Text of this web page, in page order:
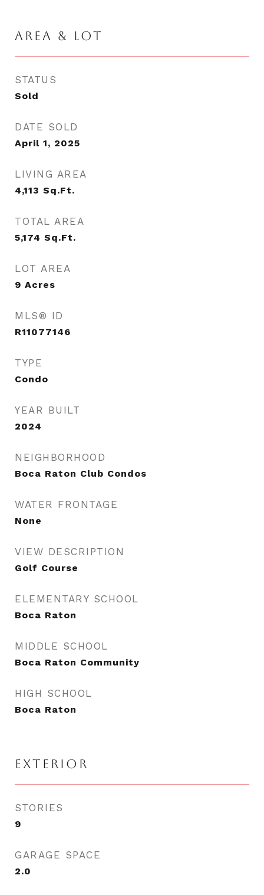
AREA & LOT
STATUS
Sold
DATE SOLD
April 1, 2025
LIVING AREA
4,113 Sq.Ft.
TOTAL AREA
5,174 Sq.Ft.
LOT AREA
9 Acres
MLS® ID
R11077146
TYPE
Condo
YEAR BUILT
2024
NEIGHBORHOOD
Boca Raton Club Condos
WATER FRONTAGE
None
VIEW DESCRIPTION
Golf Course
ELEMENTARY SCHOOL
Boca Raton
MIDDLE SCHOOL
Boca Raton Community
HIGH SCHOOL
Boca Raton
EXTERIOR
STORIES
9
GARAGE SPACE
2.0